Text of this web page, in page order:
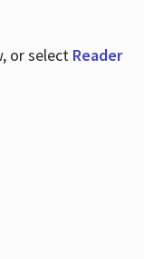
or select Reader